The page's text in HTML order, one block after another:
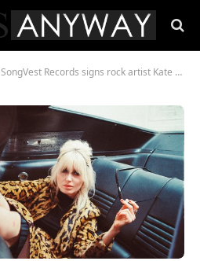
SongVest Records signs rock artist Kate Clover!